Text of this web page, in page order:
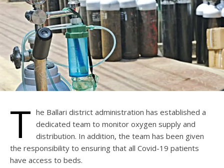
T he Ballari district administration has established a
dedicated team to monitor oxygen supply and
distribution. In addition, the team has been given
the responsibility to ensuring that all Covid-19 patients
have access to beds.